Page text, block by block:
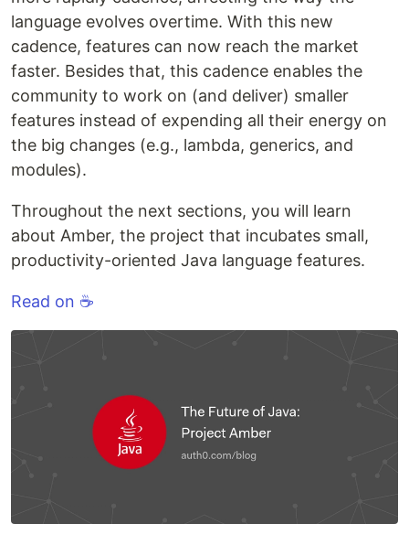
language evolves overtime. With this new
cadence, features can now reach the market
faster. Besides that, this cadence enables the
community to work on (and deliver) smaller
features instead of expending all their energy on
the big changes (e.g., lambda, generics, and
modules).
Throughout the next sections, you will learn
about Amber, the project that incubates small,
productivity-oriented Java language features.
Read on ☕️